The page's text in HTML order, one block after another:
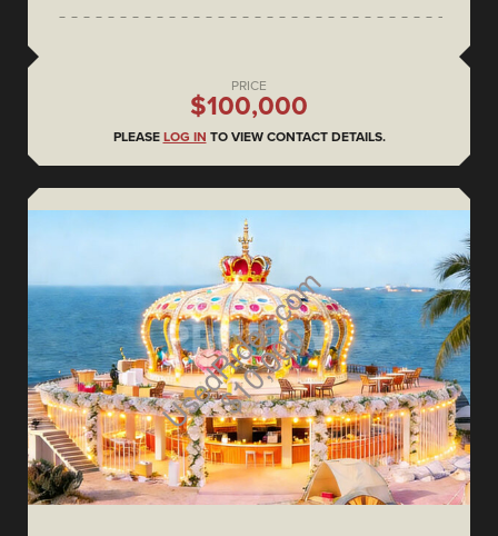
PRICE
$100,000
PLEASE LOG IN TO VIEW CONTACT DETAILS.